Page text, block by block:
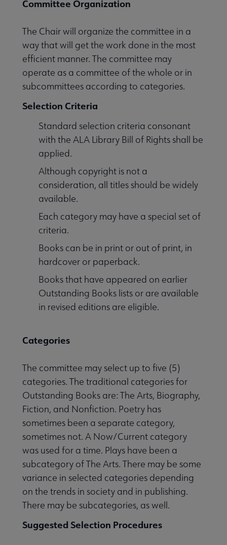
Committee Organization
The Chair will organize the committee in a
way that will get the work done in the most
efficient manner. The committee may
operate as a committee of the whole or in
subcommittees according to categories.
Selection Criteria
Standard selection criteria consonant
with the ALA Library Bill of Rights shall be
applied.
Although copyright is not a
consideration, all titles should be widely
available.
Each category may have a special set of
criteria.
Books can be in print or out of print, in
hardcover or paperback.
Books that have appeared on earlier
Outstanding Books lists or are available
in revised editions are eligible.
Categories
The committee may select up to five (5)
categories. The traditional categories for
Outstanding Books are: The Arts, Biography,
Fiction, and Nonfiction. Poetry has
sometimes been a separate category,
sometimes not. A Now/Current category
was used for a time. Plays have been a
subcategory of The Arts. There may be some
variance in selected categories depending
on the trends in society and in publishing.
There may be subcategories, as well.
Suggested Selection Procedures